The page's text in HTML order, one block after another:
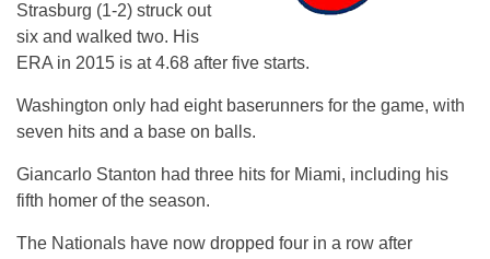
Strasburg (1-2) struck out
six and walked two. His
ERA in 2015 is at 4.68 after five starts.
Washington only had eight baserunners for the game, with
seven hits and a base on balls.
Giancarlo Stanton had three hits for Miami, including his
fifth homer of the season.
The Nationals have now dropped four in a row after